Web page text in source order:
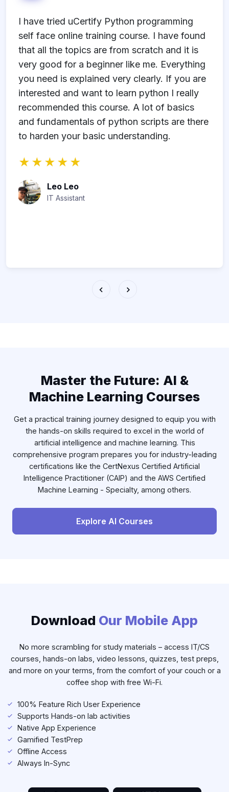
I have tried uCertify Python programming
self face online training course. I have found
that all the topics are from scratch and it is
very good for a beginner like me. Everything
you need is explained very clearly. If you are
interested and want to learn python I really
recommended this course. A lot of basics
and fundamentals of python scripts are there
to harden your basic understanding.
Leo Leo
IT Assistant
Master the Future: AI &
Machine Learning Courses
Get a practical training journey designed to equip you with
the hands-on skills required to excel in the world of
artificial intelligence and machine learning. This
comprehensive program prepares you for industry-leading
certifications like the CertNexus Certified Artificial
Intelligence Practitioner (CAIP) and the AWS Certified
Machine Learning - Specialty, among others.
Explore AI Courses
Download Our Mobile App
No more scrambling for study materials – access IT/CS
courses, hands-on labs, video lessons, quizzes, test preps,
and more on your terms, from the comfort of your couch or a
coffee shop with free Wi-Fi.
100% Feature Rich User Experience
Supports Hands-on lab activities
Native App Experience
Gamified TestPrep
Offline Access
Always In-Sync